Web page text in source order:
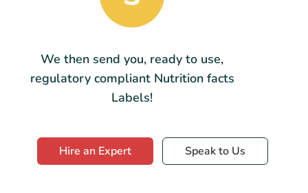
We then send you, ready to use,
regulatory compliant Nutrition facts
Labels!
Hire an Expert Speak to Us